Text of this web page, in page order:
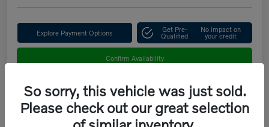
Explore Payment Options Get Pre-
Qualified
No impact on
your credit
Confirm Availability
Details Pricing
So sorry, this vehicle was just sold.
Please check out our great selection